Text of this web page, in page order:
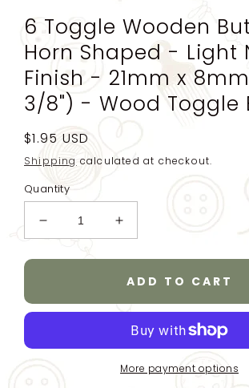
6 Toggle Wooden
Horn Shaped - Light
Finish - 21mm x
3/8") - Wood Toggle
Regular
price
$1.95 USD
Shipping calculated at checkout.
Quantity
Decrease
quantity
for
Wooden
-
Increase
quantity
for
Wooden
Buttons
-
Horn
Shaped
ADD TO CART
More payment options